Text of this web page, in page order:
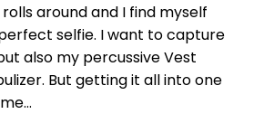
around and I find myself
selfie. I want to capture
also my percussive Vest
But getting it all into one